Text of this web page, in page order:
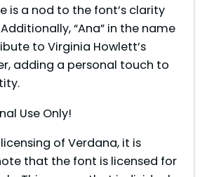
is a nod to the font’s clarity
“Ana” in the name
to Virginia Howlett’s
adding a personal touch to
Use Only!
of Verdana, it is
that the font is licensed for